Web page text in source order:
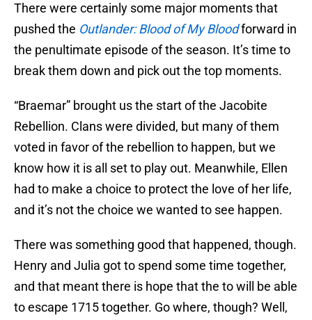
There were certainly some major moments that
pushed the Outlander: Blood of My Bloodforward in
the penultimate episode of the season. It’s time to
break them down and pick out the top moments.
“Braemar” brought us the start of the Jacobite
Rebellion. Clans were divided, but many of them
voted in favor of the rebellion to happen, but we
know how it is all set to play out. Meanwhile, Ellen
had to make a choice to protect the love of her life,
and it’s not the choice we wanted to see happen.
There was something good that happened, though.
Henry and Julia got to spend some time together,
and that meant there is hope that the to will be able
to escape 1715 together. Go where, though? Well,